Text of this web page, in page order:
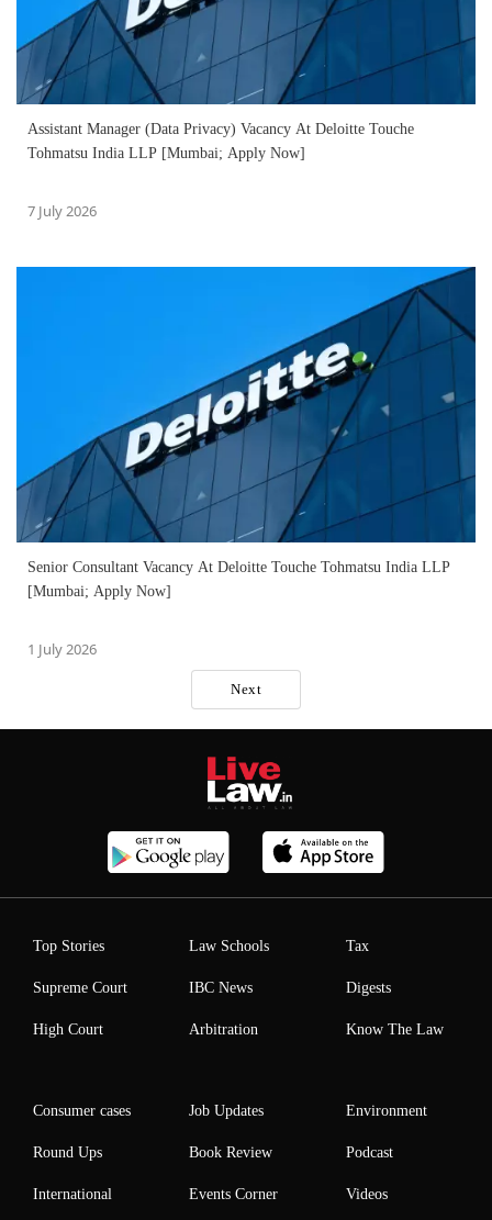
Assistant Manager (Data Privacy) Vacancy At Deloitte Touche
Tohmatsu India LLP [Mumbai; Apply Now]
7 July 2026
Senior Consultant Vacancy At Deloitte Touche Tohmatsu India LLP
[Mumbai; Apply Now]
1 July 2026
Next
Top Stories
Supreme Court
High Court
Law Schools
IBC News
Arbitration
Tax
Digests
Know The Law
Consumer cases
Round Ups
International
Job Updates
Book Review
Events Corner
Environment
Podcast
Videos